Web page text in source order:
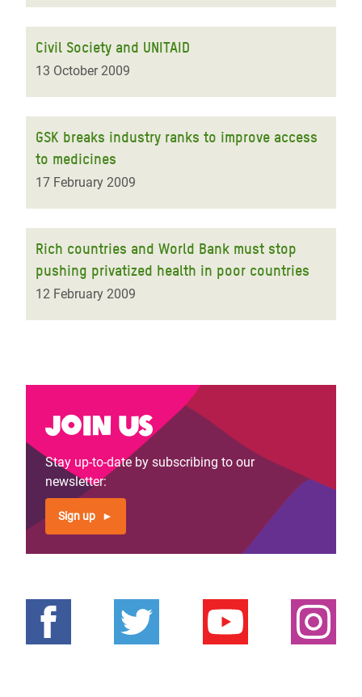
Civil Society and UNITAID
13 October 2009
GSK breaks industry ranks to improve access
to medicines
17 February 2009
Rich countries and World Bank must stop
pushing privatized health in poor countries
12 February 2009
Join us
Stay up-to-date by subscribing to our
newsletter:
Sign up